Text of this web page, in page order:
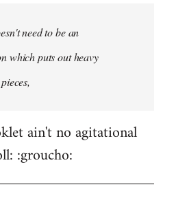
need to be an
which puts out heavy
ain't no agitational
:groucho: